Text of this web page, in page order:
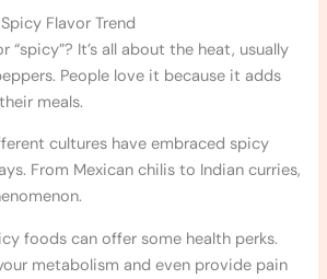
Flavor Trend
“spicy”? It’s all about the heat, usually
People love it because it adds
meals.
cultures have embraced spicy
From Mexican chilis to Indian curries,
foods can offer some health perks.
metabolism and even provide pain